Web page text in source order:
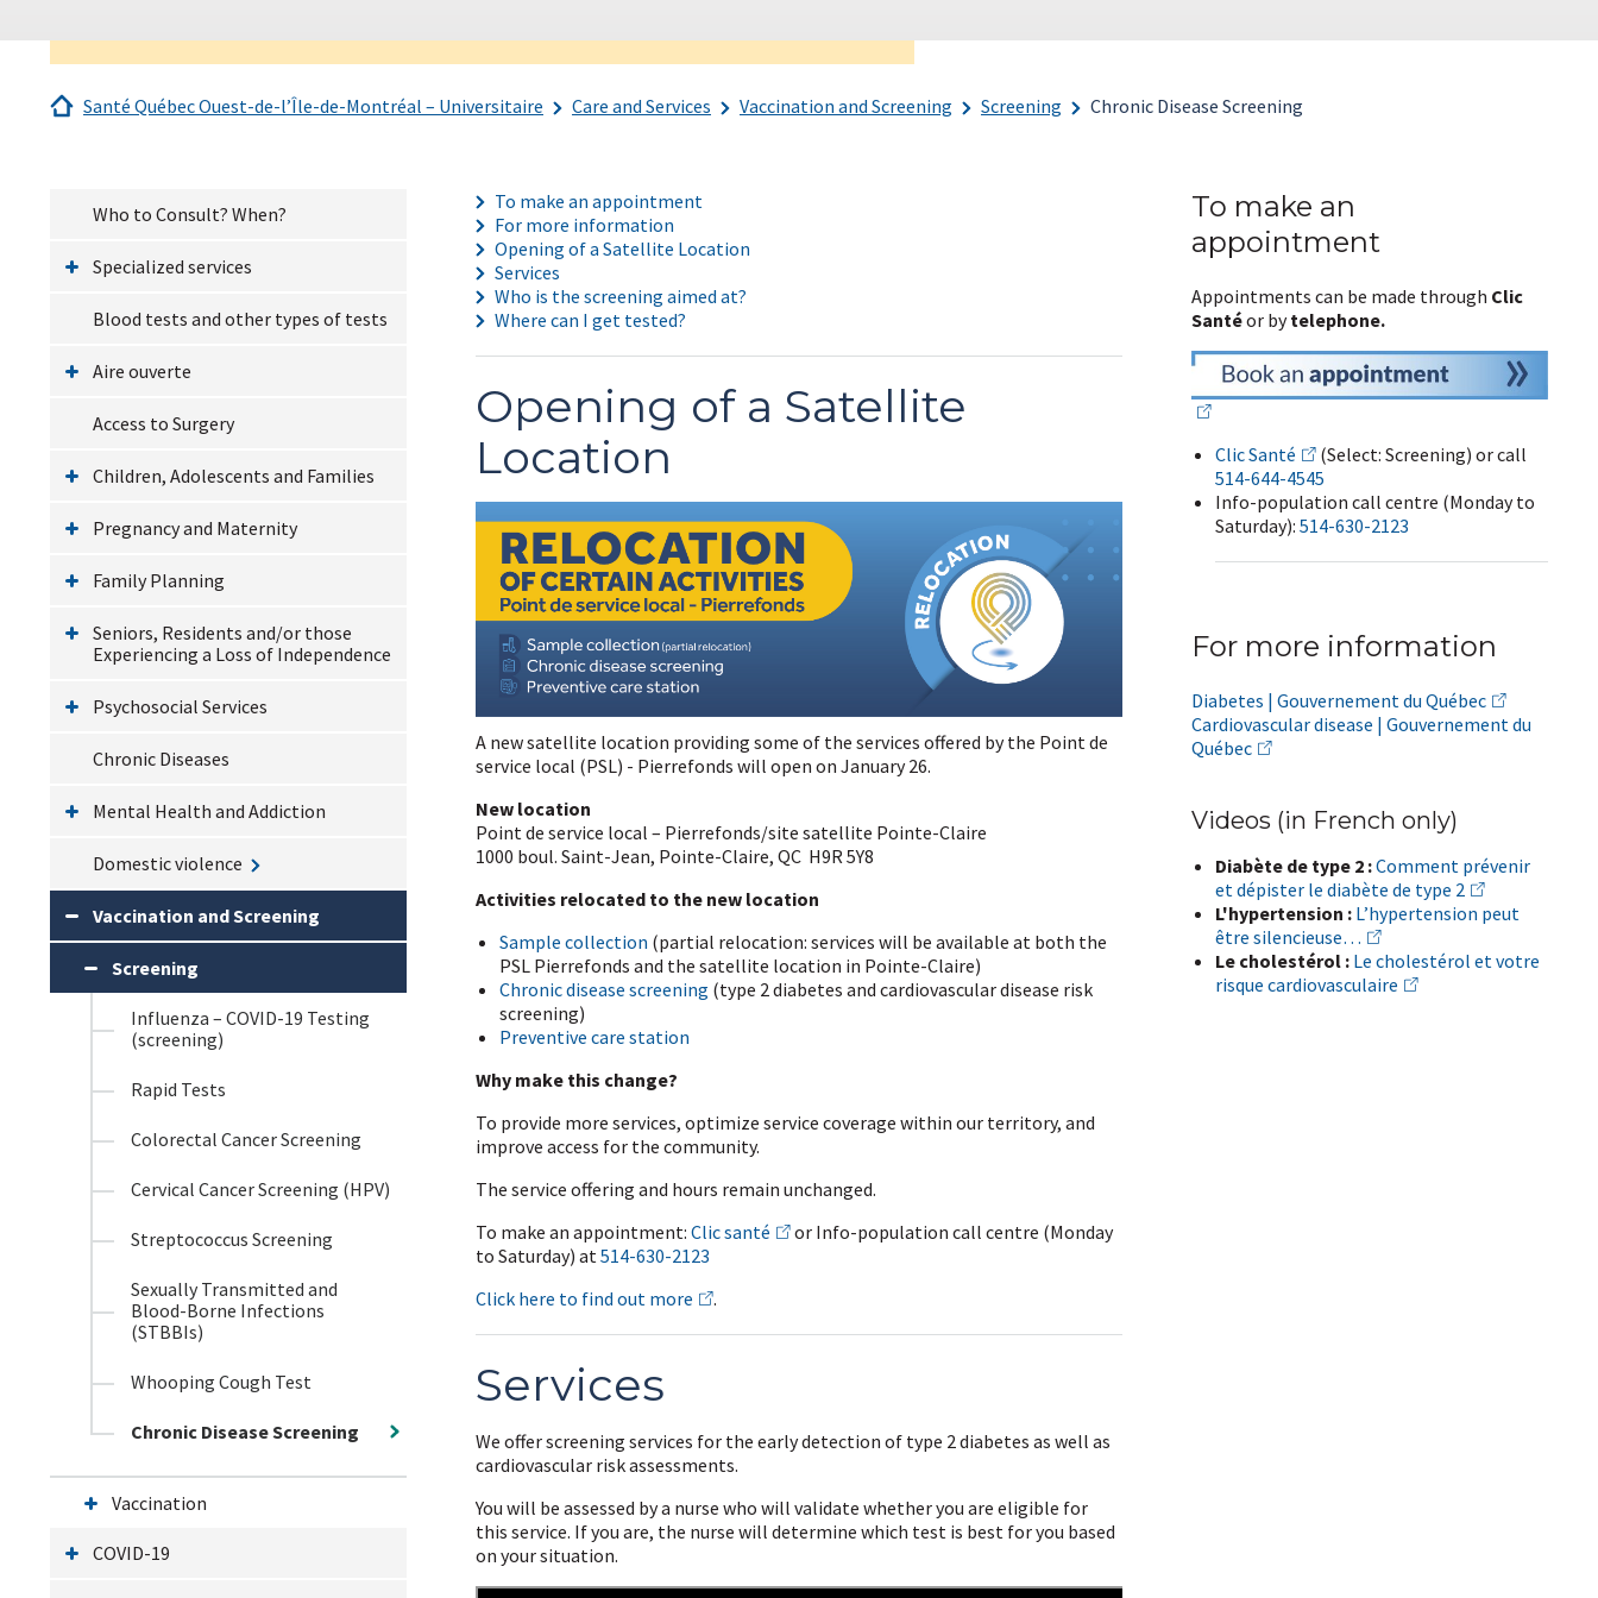
Santé Québec Ouest-de-l’Île-de-Montréal – Universitaire Care and Services Vaccination and Screening Screening Chronic Disease Screening
Who to Consult? When?
Specialized services
Blood tests and other types of tests
Aire ouverte
Access to Surgery
Children, Adolescents and Families
Pregnancy and Maternity
Family Planning
Seniors, Residents and/or those
Experiencing a Loss of Independence
Psychosocial Services
Chronic Diseases
Mental Health and Addiction
Domestic violence
Vaccination and Screening
Screening
Influenza – COVID-19 Testing
(screening)
Rapid Tests
Colorectal Cancer Screening
Cervical Cancer Screening (HPV)
Streptococcus Screening
Sexually Transmitted and
Blood-Borne Infections
(STBBIs)
Whooping Cough Test
Chronic Disease Screening
Vaccination
COVID-19
To make an appointment
For more information
Opening of a Satellite Location
Services
Who is the screening aimed at?
Where can I get tested?
Opening of a Satellite
Location
A new satellite location providing some of the services offered by the Point de
service local (PSL) - Pierrefonds will open on January 26.
New location
Point de service local – Pierrefonds/site satellite Pointe-Claire
1000 boul. Saint-Jean, Pointe-Claire, QC H9R 5Y8
Activities relocated to the new location
Sample collection (partial relocation: services will be available at both the
PSL Pierrefonds and the satellite location in Pointe-Claire)
Chronic disease screening (type 2 diabetes and cardiovascular disease risk
screening)
Preventive care station
Why make this change?
To provide more services, optimize service coverage within our territory, and
improve access for the community.
The service offering and hours remain unchanged.
To make an appointment: Clic santé or Info-population call centre (Monday
to Saturday) at 514-630-2123
Click here to find out more
.
Services
We offer screening services for the early detection of type 2 diabetes as well as
cardiovascular risk assessments.
You will be assessed by a nurse who will validate whether you are eligible for
this service. If you are, the nurse will determine which test is best for you based
on your situation.
To make an
appointment
Appointments can be made through Clic
Santéor bytelephone.
Clic Santé
(Select: Screening) or call
514-644-4545
Info-population call centre (Monday to
Saturday):514-630-2123
For more information
Diabetes | Gouvernement du Québec
Cardiovascular disease | Gouvernement du
Québec
Videos (in French only)
Diabète de type 2 :Comment prévenir
et dépister le diabète de type 2
L'hypertension : L’hypertension peut
être silencieuse…
Le cholestérol : Le cholestérol et votre
risque cardiovasculaire